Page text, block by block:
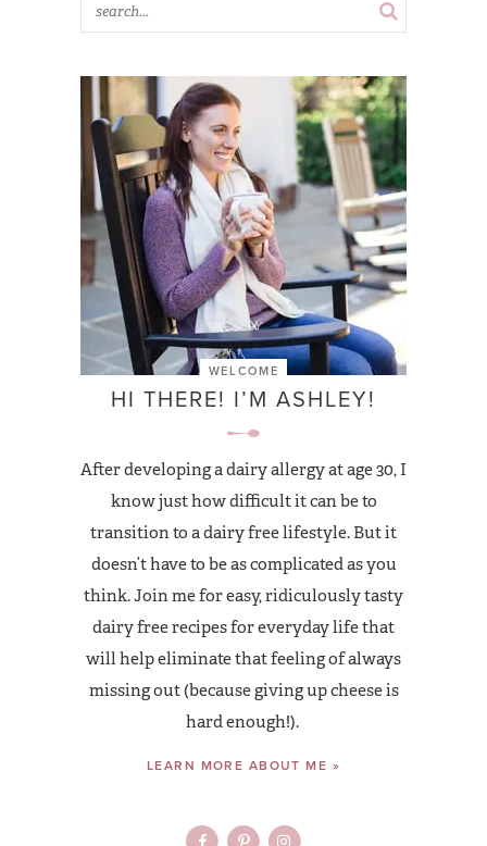
WELCOME
HI THERE! I’M ASHLEY!
After developing a dairy allergy at age 30, I
know just how difficult it can be to
transition to a dairy free lifestyle. But it
doesn’t have to be as complicated as you
think. Join me for easy, ridiculously tasty
dairy free recipes for everyday life that
will help eliminate that feeling of always
missing out (because giving up cheese is
hard enough!).
LEARN MORE ABOUT ME »